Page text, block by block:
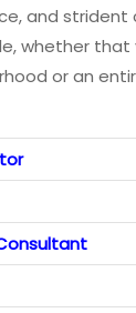
and
whether that
or an